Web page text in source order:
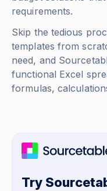
requirements.
Skip the tedious
templates from
need, and
functional Excel
formulas,
Try